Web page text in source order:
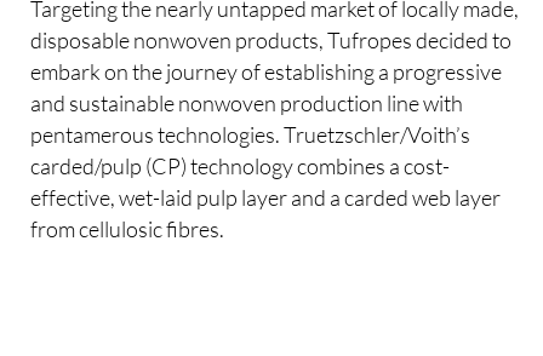
Targeting the nearly untapped market of locally made,
disposable nonwoven products, Tufropes decided to
embark on the journey of establishing a progressive
and sustainable nonwoven production line with
pentamerous technologies. Truetzschler/Voith’s
carded/pulp (CP) technology combines a cost-
effective, wet-laid pulp layer and a carded web layer
from cellulosic fibres.